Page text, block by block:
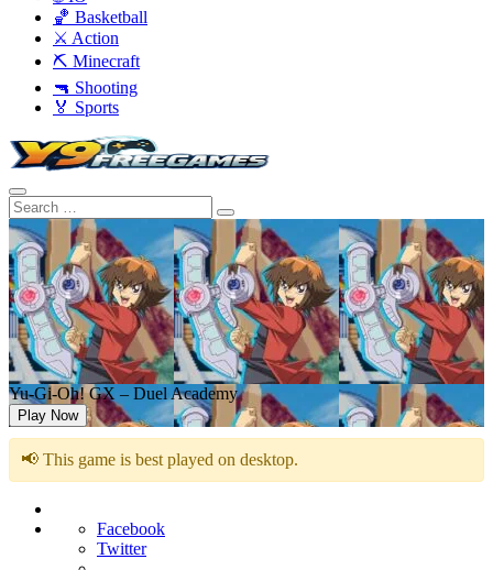
🏀 Basketball
⚔️ Action
⛏️ Minecraft
🔫 Shooting
🏅 Sports
Yu-Gi-Oh! GX – Duel Academy
Play Now
📢 This game is best played on desktop.
Facebook
Twitter